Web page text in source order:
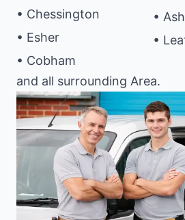
• Chessington
• Esher
• Cobham
•
•
and all surrounding Area.